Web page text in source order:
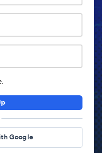
Google